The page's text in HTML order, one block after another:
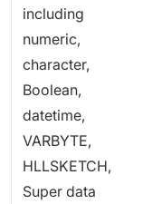
including
numeric,
character,
Boolean,
datetime,
VARBYTE,
HLLSKETCH,
Super data